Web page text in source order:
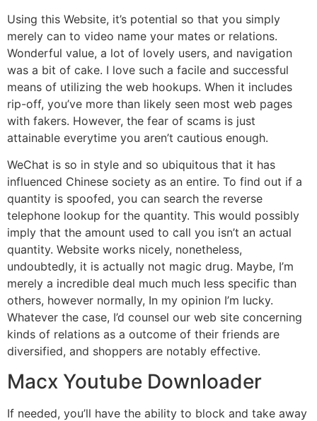
Using this Website, it’s potential so that you simply
merely can to video name your mates or relations.
Wonderful value, a lot of lovely users, and navigation
was a bit of cake. I love such a facile and successful
means of utilizing the web hookups. When it includes
rip-off, you’ve more than likely seen most web pages
with fakers. However, the fear of scams is just
attainable everytime you aren’t cautious enough.
WeChat is so in style and so ubiquitous that it has
influenced Chinese society as an entire. To find out if a
quantity is spoofed, you can search the reverse
telephone lookup for the quantity. This would possibly
imply that the amount used to call you isn’t an actual
quantity. Website works nicely, nonetheless,
undoubtedly, it is actually not magic drug. Maybe, I’m
merely a incredible deal much much less specific than
others, however normally, In my opinion I’m lucky.
Whatever the case, I’d counsel our web site concerning
kinds of relations as a outcome of their friends are
diversified, and shoppers are notably effective.
Macx Youtube Downloader
If needed, you’ll have the ability to block and take away